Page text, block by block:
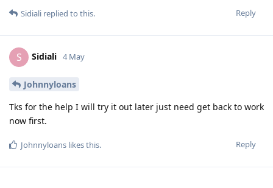
Reply
Sidiali replied to this.
S Sidiali 4 May
Johnnyloans
Tks for the help I will try it out later just need get back to work
now first.
Reply
Johnnyloans likes this.